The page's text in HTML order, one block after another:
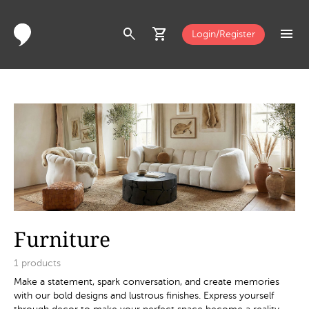
search shopping_cart Login/Register menu
Furniture
1 products
Make a statement, spark conversation, and create memories
with our bold designs and lustrous finishes. Express yourself